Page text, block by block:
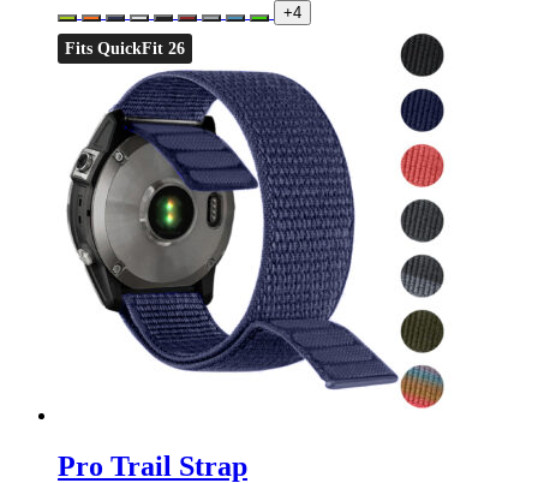
+4
Fits QuickFit 26
Pro Trail Strap